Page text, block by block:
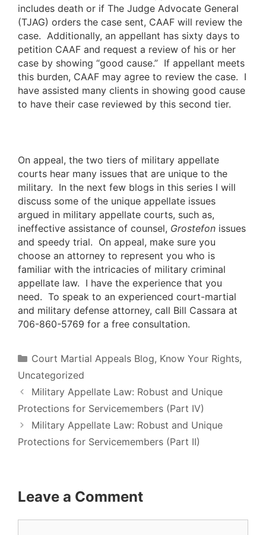
includes death or if The Judge Advocate General
(TJAG) orders the case sent, CAAF will review the
case. Additionally, an appellant has sixty days to
petition CAAF and request a review of his or her
case by showing “good cause.” If appellant meets
this burden, CAAF may agree to review the case. I
have assisted many clients in showing good cause
to have their case reviewed by this second tier.
On appeal, the two tiers of military appellate
courts hear many issues that are unique to the
military. In the next few blogs in this series I will
discuss some of the unique appellate issues
argued in military appellate courts, such as,
ineffective assistance of counsel, Grostefon issues
and speedy trial. On appeal, make sure you
choose an attorney to represent you who is
familiar with the intricacies of military criminal
appellate law. I have the experience that you
need. To speak to an experienced court-martial
and military defense attorney, call Bill Cassara at
706-860-5769 for a free consultation.
Categories
Court Martial Appeals Blog, Know Your Rights,
Uncategorized
Military Appellate Law: Robust and Unique
Protections for Servicemembers (Part IV)
Military Appellate Law: Robust and Unique
Protections for Servicemembers (Part II)
Leave a Comment